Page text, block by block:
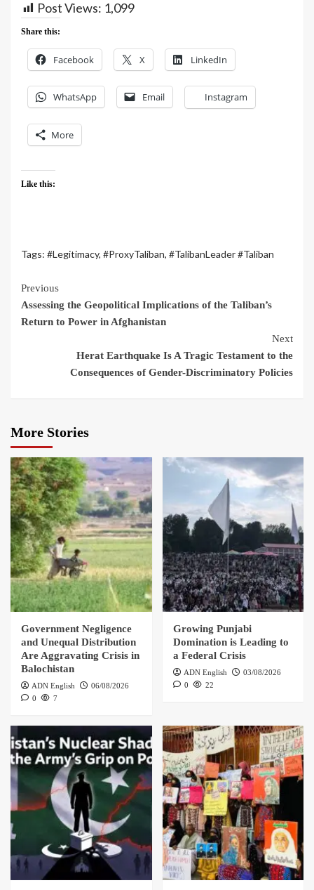
Post Views: 1,099
Share this:
Facebook X LinkedIn
WhatsApp Email Instagram
More
Like this:
Tags: #Legitimacy, #ProxyTaliban, #TalibanLeader #Taliban
Previous
Assessing the Geopolitical Implications of the Taliban’s
Return to Power in Afghanistan
Next
Herat Earthquake Is A Tragic Testament to the
Consequences of Gender-Discriminatory Policies
More Stories
Government Negligence
and Unequal Distribution
Are Aggravating Crisis in
Balochistan
ADN English
06/08/2026
0
7
Growing Punjabi
Domination is Leading to
a Federal Crisis
ADN English
03/08/2026
0
22